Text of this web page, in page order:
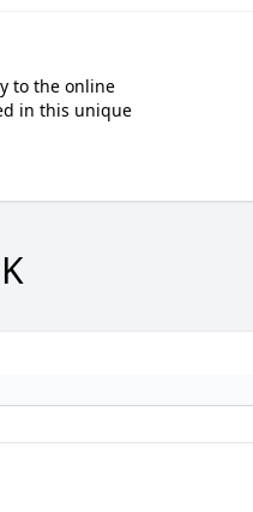
to the online
in this unique